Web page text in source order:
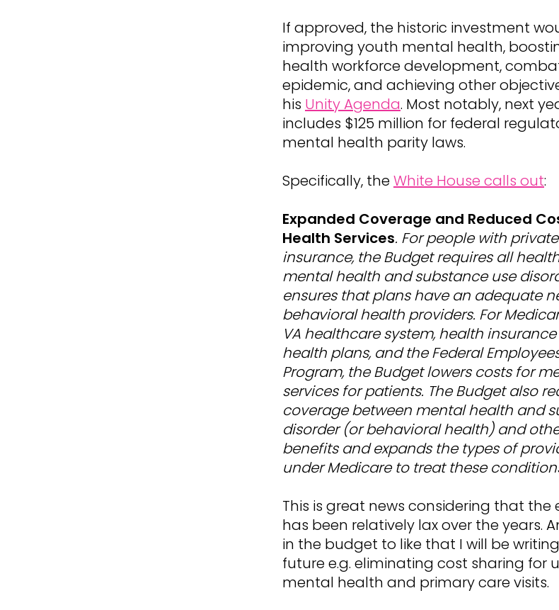
If approved, the historic investment
improving youth mental health,
health workforce development,
epidemic, and achieving other
his Unity Agenda. Most notably, next
includes $125 million for federal
mental health parity laws.
Specifically, theWhite House calls out:
Expanded Coverage and Reduced
Health Services. For people with
insurance, the Budget requires all
mental health and substance use
ensures that plans have an adequate
behavioral health providers. For
VA healthcare system, health
health plans, and the Federal
Program, the Budget lowers costs for
services for patients. The Budget also
coverage between mental health and
disorder (or behavioral health) and
benefits and expands the types of
under Medicare to treat these
This is great news considering that
has been relatively lax over the years.
in the budget to like that I will be
future e.g. eliminating cost sharing for
mental health and primary care visits.